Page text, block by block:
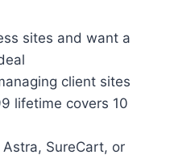
sites and want a
client sites
lifetime covers 10
Astra, SureCart, or